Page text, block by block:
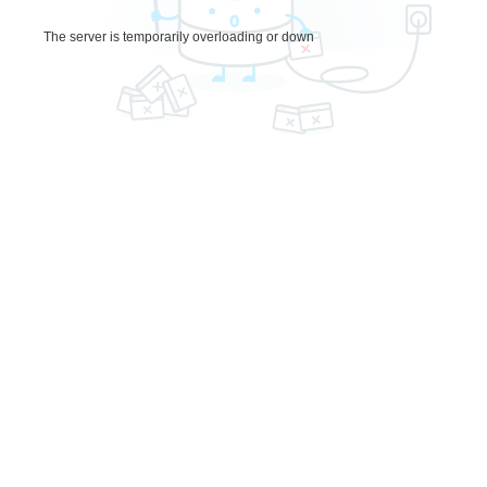
The server is temporarily overloading or down